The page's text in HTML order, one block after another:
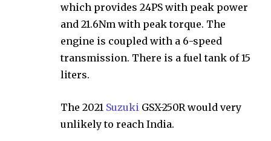
which provides 24PS with peak power
and 21.6Nm with peak torque. The
engine is coupled with a 6-speed
transmission. There is a fuel tank of 15
liters.
The 2021 Suzuki GSX-250R would very
unlikely to reach India.